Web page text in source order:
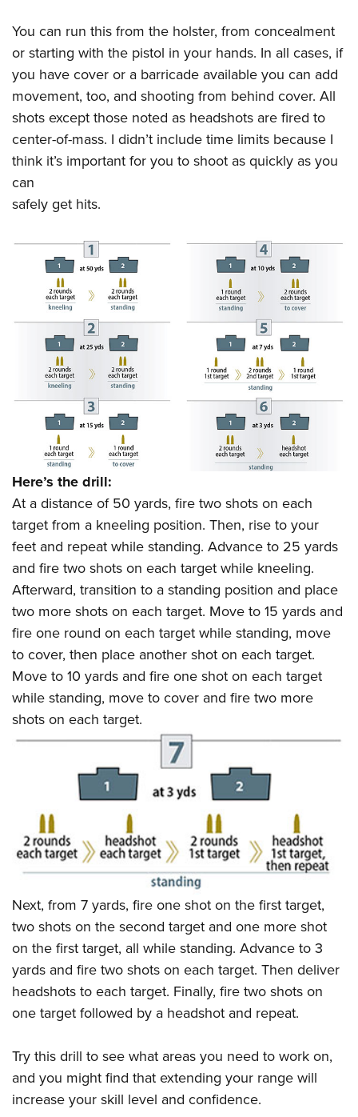
You can run this from the holster, from concealment
or starting with the pistol in your hands. In all cases, if
you have cover or a barricade available you can add
movement, too, and shooting from behind cover. All
shots except those noted as headshots are fired to
center-of-mass. I didn’t include time limits because I
think it’s important for you to shoot as quickly as you
can
safely get hits.
Here’s the drill:
At a distance of 50 yards, fire two shots on each
target from a kneeling position. Then, rise to your
feet and repeat while standing. Advance to 25 yards
and fire two shots on each target while kneeling.
Afterward, transition to a standing position and place
two more shots on each target. Move to 15 yards and
fire one round on each target while standing, move
to cover, then place another shot on each target.
Move to 10 yards and fire one shot on each target
while standing, move to cover and fire two more
shots on each target.
Next, from 7 yards, fire one shot on the first target,
two shots on the second target and one more shot
on the first target, all while standing. Advance to 3
yards and fire two shots on each target. Then deliver
headshots to each target. Finally, fire two shots on
one target followed by a headshot and repeat.
Try this drill to see what areas you need to work on,
and you might find that extending your range will
increase your skill level and confidence.